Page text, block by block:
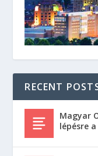
RECENT
Magyar
lépésre